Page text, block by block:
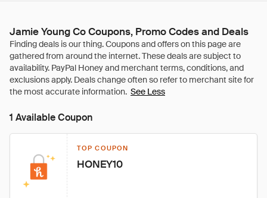
Jamie Young Co Coupons, Promo Codes and Deals
See Less
1 Available Coupon
TOP COUPON
HONEY10